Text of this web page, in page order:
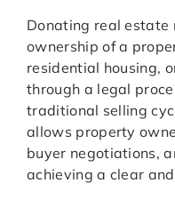
Donating real estate
ownership of a
residential housing,
through a legal
traditional selling
allows property
buyer negotiations,
achieving a clear